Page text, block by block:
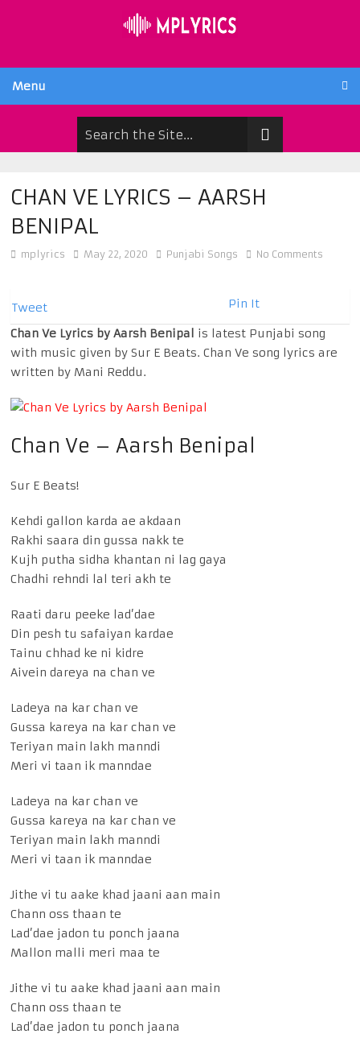
Menu
CHAN VE LYRICS – AARSH
BENIPAL
mplyrics May 22, 2020 Punjabi Songs No Comments
Tweet Pin It
Chan Ve Lyrics by Aarsh Benipal
is latest Punjabi song
with music given by Sur E Beats. Chan Ve song lyrics are
written by Mani Reddu.
Chan Ve – Aarsh Benipal
Sur E Beats!
Kehdi gallon karda ae akdaan
Rakhi saara din gussa nakk te
Kujh putha sidha khantan ni lag gaya
Chadhi rehndi lal teri akh te
Raati daru peeke lad’dae
Din pesh tu safaiyan kardae
Tainu chhad ke ni kidre
Aivein dareya na chan ve
Ladeya na kar chan ve
Gussa kareya na kar chan ve
Teriyan main lakh manndi
Meri vi taan ik manndae
Ladeya na kar chan ve
Gussa kareya na kar chan ve
Teriyan main lakh manndi
Meri vi taan ik manndae
Jithe vi tu aake khad jaani aan main
Chann oss thaan te
Lad’dae jadon tu ponch jaana
Mallon malli meri maa te
Jithe vi tu aake khad jaani aan main
Chann oss thaan te
Lad’dae jadon tu ponch jaana